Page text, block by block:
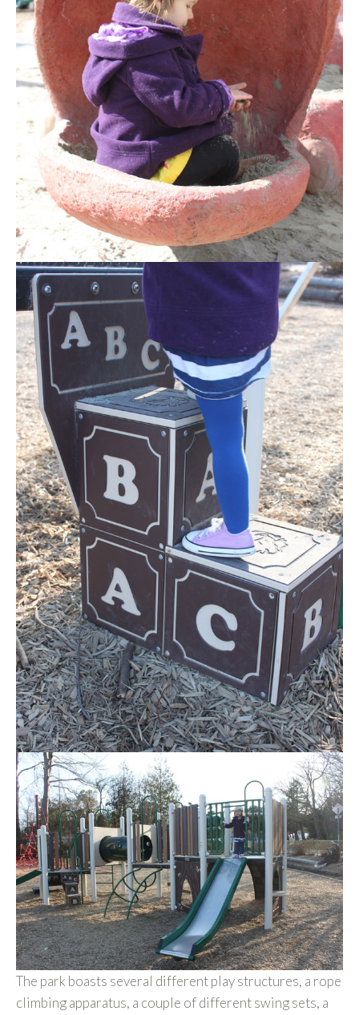
The park boasts several different play structures, a rope
climbing apparatus, a couple of different swing sets, a